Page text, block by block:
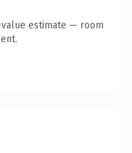
estimate — room